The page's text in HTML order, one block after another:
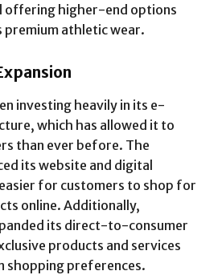
offering higher-end options
premium athletic wear.
investing heavily in its e-
which has allowed it to
than ever before. The
its website and digital
for customers to shop for
online. Additionally,
its direct-to-consumer
products and services
shopping preferences.